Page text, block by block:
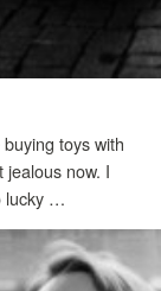
toys with
jealous now. I
lucky …